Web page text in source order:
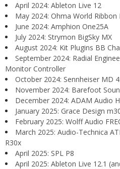
April 2024: Ableton Live 12
May 2024: Ohma World
June 2024: Amphion One25A
July 2024: Strymon BigSky MX
August 2024: Kit Plugins BB
September 2024: Radial
Monitor Controller
October 2024: Sennheiser MD
November 2024: Barefoot
December 2024: ADAM Audio
January 2025: Grace Design
February 2025: Wolff Audio
March 2025: Audio-Technica
R30x
April 2025: SPL P8
April 2025: Ableton Live 12.1